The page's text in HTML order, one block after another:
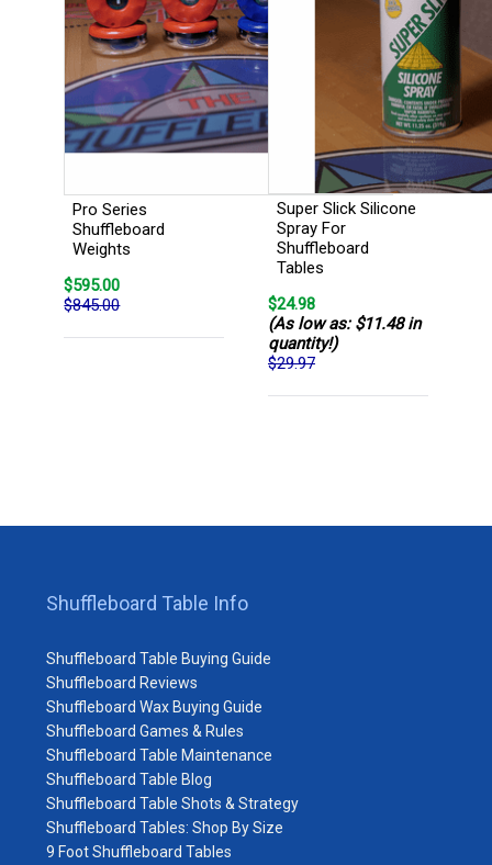
Pro Series
Shuffleboard
Weights
$595.00
$845.00
Super Slick Silicone
Spray For
Shuffleboard
Tables
$24.98
(As low as: $11.48 in
quantity!)
$29.97
Shuffleboard Table Info
Shuffleboard Table Buying Guide
Shuffleboard Reviews
Shuffleboard Wax Buying Guide
Shuffleboard Games & Rules
Shuffleboard Table Maintenance
Shuffleboard Table Blog
Shuffleboard Table Shots & Strategy
Shuffleboard Tables: Shop By Size
9 Foot Shuffleboard Tables